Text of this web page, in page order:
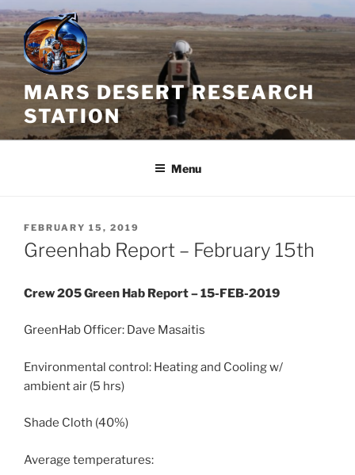
Skip
to
content
MARS DESERT RESEARCH
STATION
Menu
POSTED
ON
FEBRUARY 15, 2019
Greenhab Report – February 15th
Crew 205 Green Hab Report – 15-FEB-2019
GreenHab Officer: Dave Masaitis
Environmental control: Heating and Cooling w/
ambient air (5 hrs)
Shade Cloth (40%)
Average temperatures: